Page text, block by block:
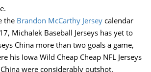
the Brandon McCarthy Jersey calendar
Michalek Baseball Jerseys has yet to
China more than two goals a game,
his Iowa Wild Cheap Cheap NFL Jerseys
China were considerably outshot.